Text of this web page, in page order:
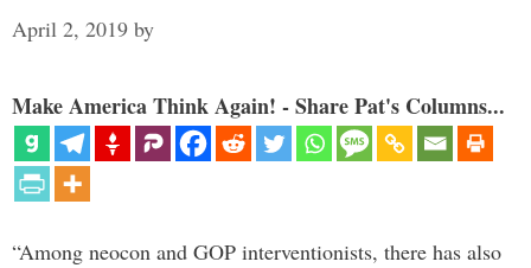
April 2, 2019 by
Make America Think Again! - Share Pat's Columns...
“Among neocon and GOP interventionists, there has also